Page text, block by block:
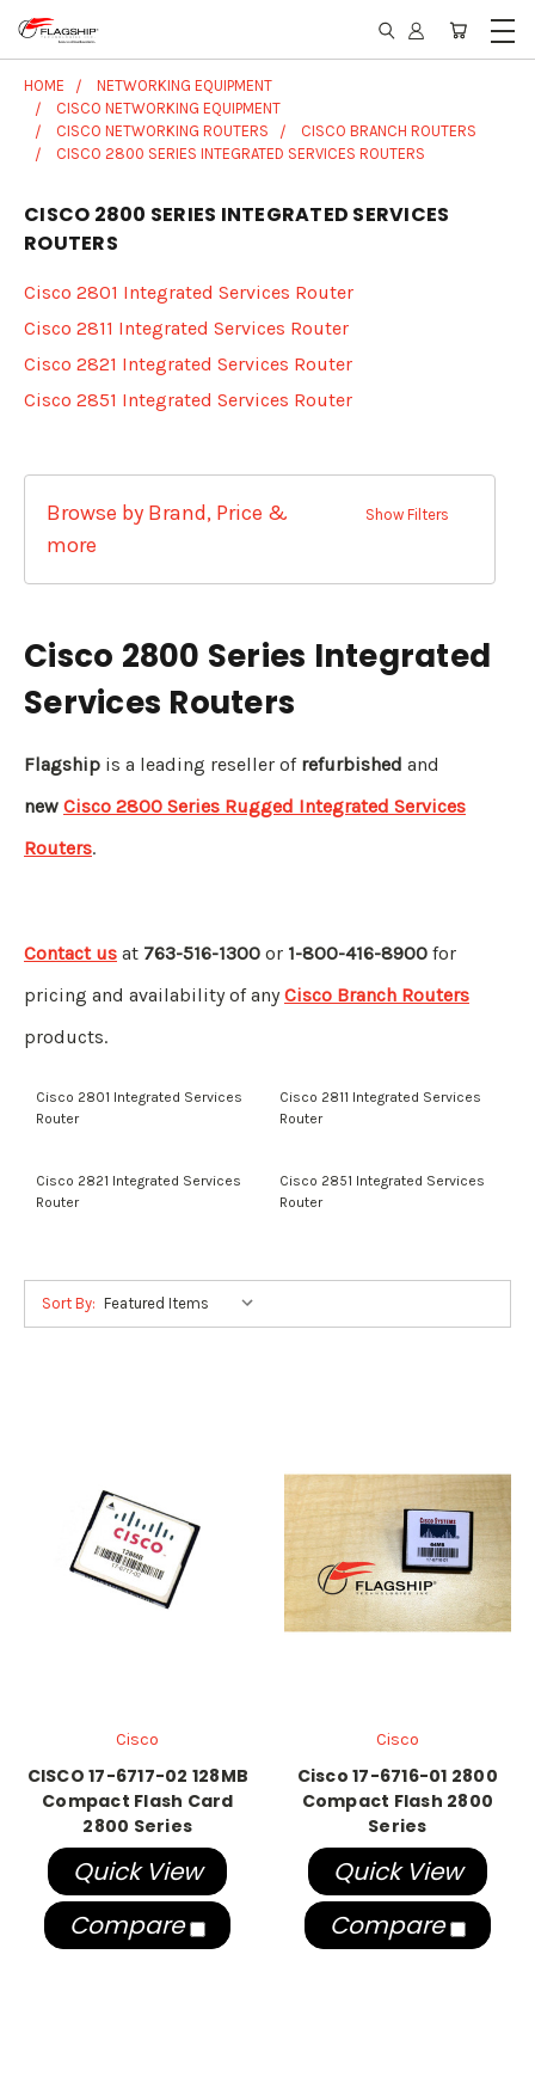
HOME
NETWORKING EQUIPMENT
CISCO NETWORKING EQUIPMENT
CISCO NETWORKING ROUTERS
CISCO BRANCH ROUTERS
CISCO 2800 SERIES INTEGRATED SERVICES ROUTERS
CISCO 2800 SERIES INTEGRATED SERVICES
ROUTERS
Cisco 2801 Integrated Services Router
Cisco 2811 Integrated Services Router
Cisco 2821 Integrated Services Router
Cisco 2851 Integrated Services Router
Browse by Brand, Price &
more
Show Filters
Cisco 2800 Series Integrated
Services Routers
Flagship is a leading reseller of refurbished and
new Cisco 2800 Series Rugged Integrated Services
Routers.
Contact us at 763-516-1300 or 1-800-416-8900 for
pricing and availability of anyCisco Branch Routers
products.
Cisco 2801 Integrated Services
Router
Cisco 2811 Integrated Services
Router
Cisco 2821 Integrated Services
Router
Cisco 2851 Integrated Services
Router
Sort By:
Cisco
CISCO 17-6717-02 128MB
Compact Flash Card
2800 Series
Quick View
Compare
Cisco
Cisco 17-6716-01 2800
Compact Flash 2800
Series
Quick View
Compare